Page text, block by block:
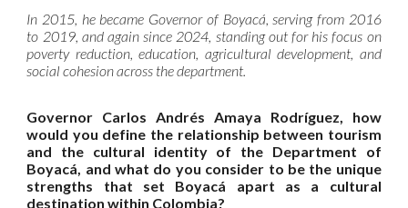
In 2015, he became Governor of Boyacá, serving from 2016
to 2019, and again since 2024, standing out for his focus on
poverty reduction, education, agricultural development, and
social cohesion across the department.
Governor Carlos Andrés Amaya Rodríguez, how
would you define the relationship between tourism
and the cultural identity of the Department of
Boyacá, and what do you consider to be the unique
strengths that set Boyacá apart as a cultural
destination within Colombia?